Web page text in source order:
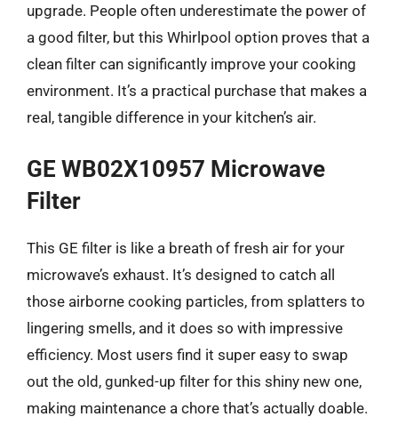
upgrade. People often underestimate the power of
a good filter, but this Whirlpool option proves that a
clean filter can significantly improve your cooking
environment. It’s a practical purchase that makes a
real, tangible difference in your kitchen’s air.
GE WB02X10957 Microwave
Filter
This GE filter is like a breath of fresh air for your
microwave’s exhaust. It’s designed to catch all
those airborne cooking particles, from splatters to
lingering smells, and it does so with impressive
efficiency. Most users find it super easy to swap
out the old, gunked-up filter for this shiny new one,
making maintenance a chore that’s actually doable.